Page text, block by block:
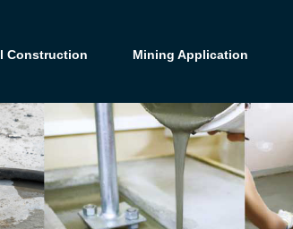
Construction Mining Application